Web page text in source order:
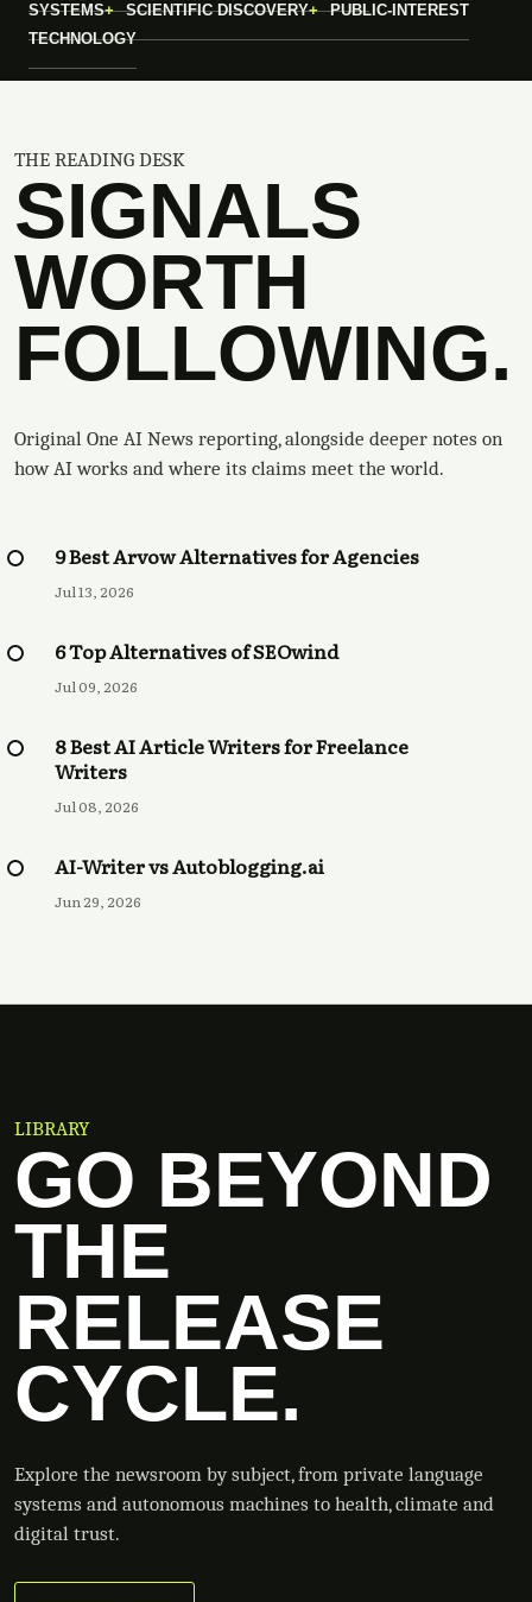
SYSTEMS
SCIENTIFIC DISCOVERY
PUBLIC-INTEREST
TECHNOLOGY
THE READING DESK
SIGNALS
WORTH
FOLLOWING.
Original One AI News reporting, alongside deeper notes on
how AI works and where its claims meet the world.
9 Best Arvow Alternatives for Agencies
Jul 13, 2026
6 Top Alternatives of SEOwind
Jul 09, 2026
8 Best AI Article Writers for Freelance
Writers
Jul 08, 2026
AI-Writer vs Autoblogging.ai
Jun 29, 2026
LIBRARY
GO BEYOND
THE
RELEASE
CYCLE.
Explore the newsroom by subject, from private language
systems and autonomous machines to health, climate and
digital trust.